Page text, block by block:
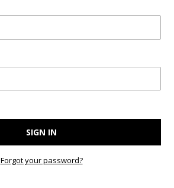
Forgot your password?